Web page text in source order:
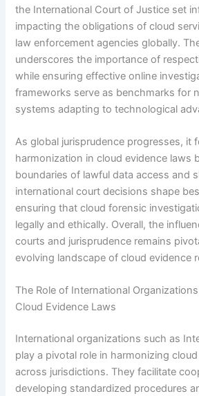
the International Court of Justice set
impacting the obligations of cloud
law enforcement agencies globally.
underscores the importance of
while ensuring effective online
frameworks serve as benchmarks for
systems adapting to technological
As global jurisprudence progresses, it
harmonization in cloud evidence laws
boundaries of lawful data access and
international court decisions shape
ensuring that cloud forensic
legally and ethically. Overall, the
courts and jurisprudence remains
evolving landscape of cloud evidence
The Role of International
Cloud Evidence Laws
International organizations such as
play a pivotal role in harmonizing
across jurisdictions. They facilitate
developing standardized procedures